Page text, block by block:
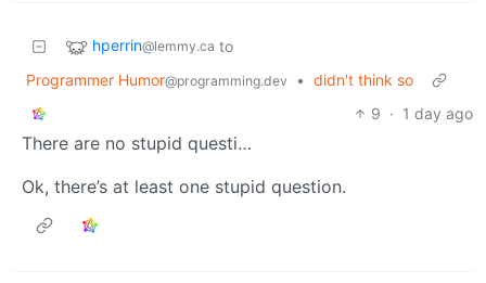
hperrin@lemmy.ca to
Programmer Humor@programming.dev • didn't think so
9 · 1 day ago
There are no stupid questi…
Ok, there’s at least one stupid question.